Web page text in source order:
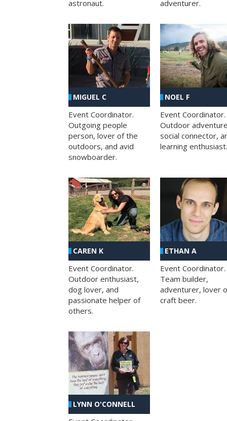
astronaut.
adventurer.
MIGUEL C
Event Coordinator.
Outgoing people
person, lover of the
outdoors, and avid
snowboarder.
NOEL F
Event Coordinator.
Outdoor
social connector,
learning enthusiast.
CAREN K
Event Coordinator.
Outdoor enthusiast,
dog lover, and
passionate helper of
others.
ETHAN A
Event Coordinator.
Team builder,
adventurer, lover
craft beer.
LYNN O'CONNELL